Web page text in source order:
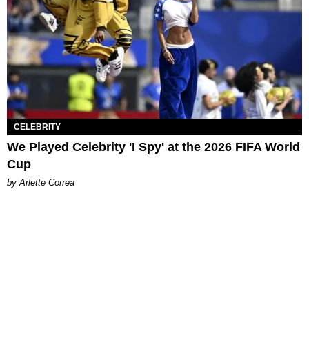
CELEBRITY
We Played Celebrity 'I Spy' at the 2026 FIFA World
Cup
by Arlette Correa